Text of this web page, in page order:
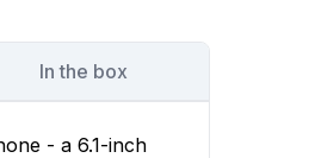
In the box
- a 6.1-inch